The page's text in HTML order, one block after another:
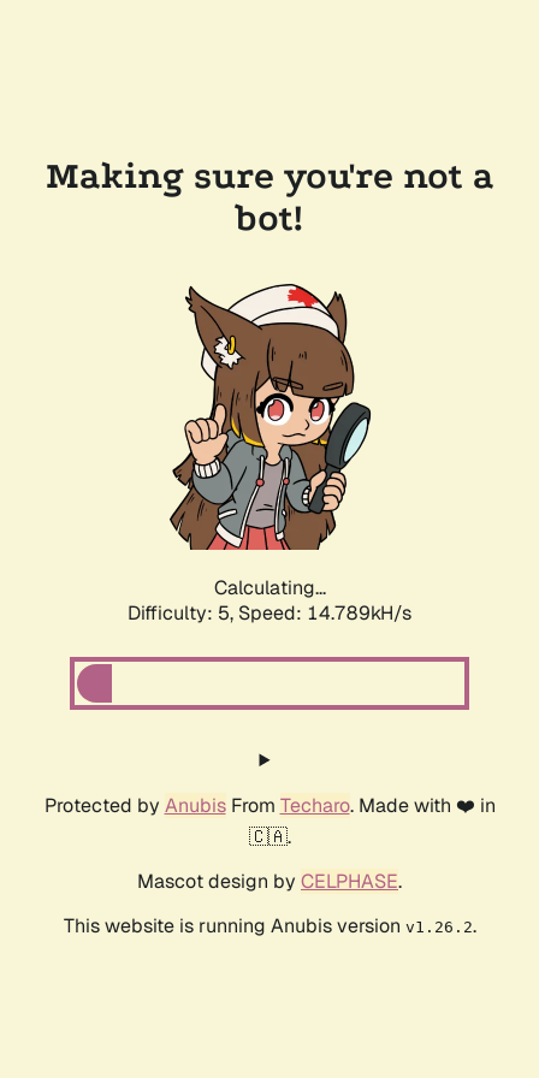
Making sure you're not a
bot!
Calculating...
Difficulty: 5, Speed: 16.994kH/s
Protected by AnubisFrom Techaro. Made with ❤️ in
🇨🇦.
Mascot design by CELPHASE.
This website is running Anubis version v1.26.2.